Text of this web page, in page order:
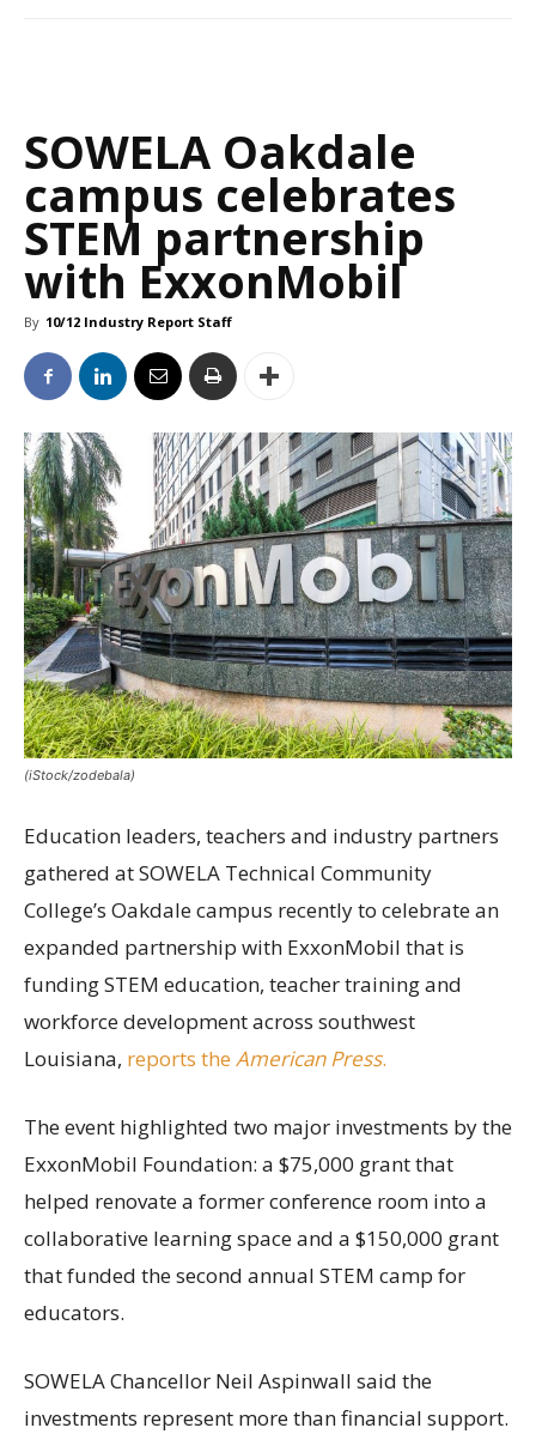
SOWELA Oakdale
campus celebrates
STEM partnership
with ExxonMobil
By 10/12 Industry Report Staff
(iStock/zodebala)
Education leaders, teachers and industry partners
gathered at SOWELA Technical Community
College’s Oakdale campus recently to celebrate an
expanded partnership with ExxonMobil that is
funding STEM education, teacher training and
workforce development across southwest
Louisiana, reports the American Press.
The event highlighted two major investments by the
ExxonMobil Foundation: a $75,000 grant that
helped renovate a former conference room into a
collaborative learning space and a $150,000 grant
that funded the second annual STEM camp for
educators.
SOWELA Chancellor Neil Aspinwall said the
investments represent more than financial support.